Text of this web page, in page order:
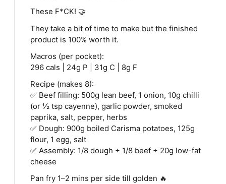
These F*CK! 🤝
They take a bit of time to make but the finished
product is 100% worth it.
Macros (per pocket):
296 cals | 24g P | 31g C | 8g F
Recipe (makes 8):
✅ Beef filling: 500g lean beef, 1 onion, 10g chilli
(or ½ tsp cayenne), garlic powder, smoked
paprika, salt, pepper, herbs
✅ Dough: 900g boiled Carisma potatoes, 125g
flour, 1 egg, salt
✅ Assembly: 1/8 dough + 1/8 beef + 20g low-fat
cheese
Pan fry 1–2 mins per side till golden 🔥